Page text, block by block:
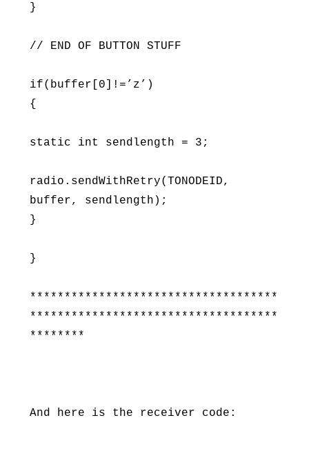
}
// END OF BUTTON STUFF
if(buffer[0]!=’z’)
{
static int sendlength = 3;
radio.sendWithRetry(TONODEID,
buffer, sendlength);
}
}
************************************
************************************
********
And here is the receiver code: